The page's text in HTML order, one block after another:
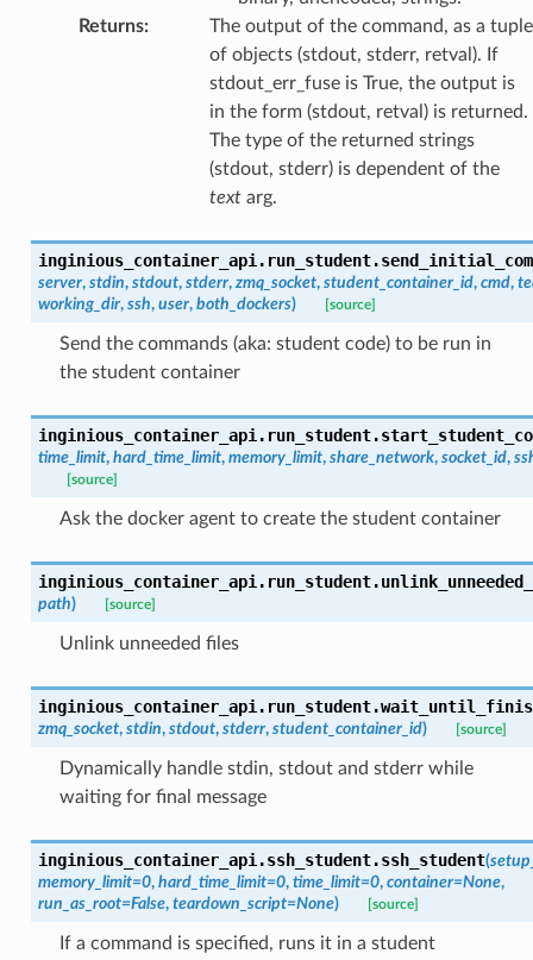
Returns:
The output of the command, as a tuple
of objects (stdout, stderr, retval). If
stdout_err_fuse is True, the output is
in the form (stdout, retval) is returned.
The type of the returned strings
(stdout, stderr) is dependent of the
textarg.
inginious_container_api.run_student.
server, stdin, stdout, stderr, zmq_socket, student_container_id, cmd,
working_dir, ssh, user, both_dockers) [source]
Send the commands (aka: student code) to be run in
the student container
inginious_container_api.run_student.
time_limit, hard_time_limit, memory_limit, share_network, socket_id,
[source]
Ask the docker agent to create the student container
inginious_container_api.run_student.
path) [source]
Unlink unneeded files
inginious_container_api.run_student.
zmq_socket, stdin, stdout, stderr, student_container_id) [source]
Dynamically handle stdin, stdout and stderr while
waiting for final message
inginious_container_api.ssh_student.ssh_student(
memory_limit=0, hard_time_limit=0, time_limit=0, container=None,
run_as_root=False, teardown_script=None) [source]
If a command is specified, runs it in a student